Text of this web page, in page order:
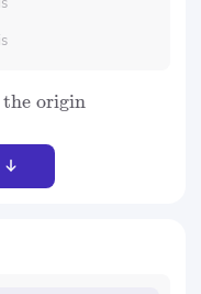
origin